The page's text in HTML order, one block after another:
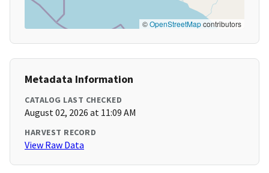
©OpenStreetMapcontributors
Metadata Information
CATALOG LAST CHECKED
August 02, 2026 at 11:09 AM
HARVEST RECORD
View Raw Data